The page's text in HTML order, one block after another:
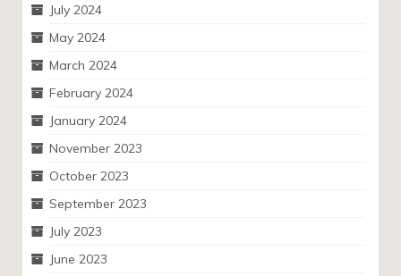
July 2024
May 2024
March 2024
February 2024
January 2024
November 2023
October 2023
September 2023
July 2023
June 2023